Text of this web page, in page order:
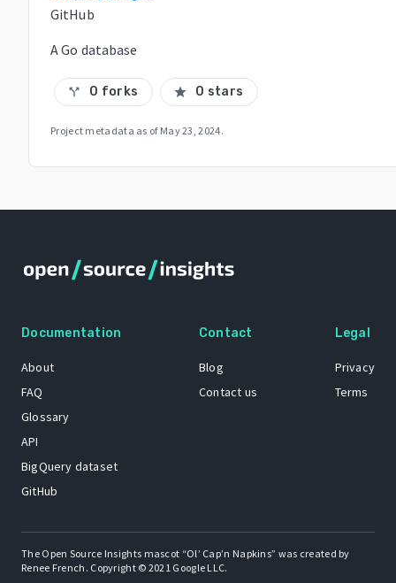
GitHub
A Go database
call_split 0 forks star 0 stars
Project metadata as of May 23, 2024.
Documentation
About
FAQ
Glossary
API
BigQuery dataset
GitHub
Contact
Blog
Contact us
Legal
Privacy
Terms
The Open Source Insights mascot “Ol’ Cap’n Napkins” was created by
Renee French. Copyright © 2021 Google LLC.